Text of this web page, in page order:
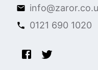
0121 690 1020